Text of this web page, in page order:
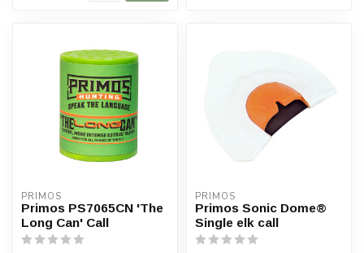
PRIMOS
Primos PS7065CN 'The
Long Can' Call
PRIMOS
Primos Sonic Dome®
Single elk call